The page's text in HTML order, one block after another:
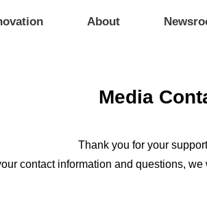
About
Media
Thank you for your
contact information and questions,